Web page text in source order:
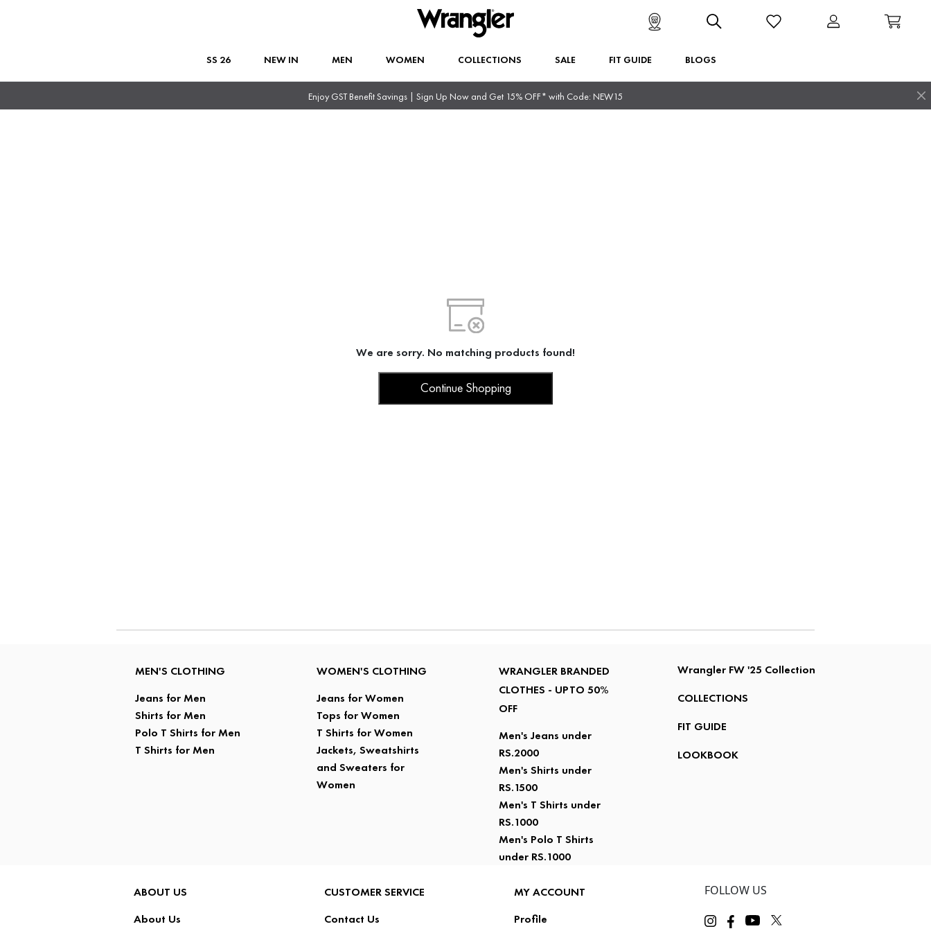
SS 26 NEW IN MEN WOMEN COLLECTIONS SALE FIT GUIDE BLOGS
Enjoy GST Benefit Savings | Sign Up Now and Get 15% OFF* with Code: NEW15
We are sorry. No matching products found!
Continue Shopping
MEN'S CLOTHING
Jeans for Men
Shirts for Men
Polo T Shirts for Men
T Shirts for Men
WOMEN'S CLOTHING
Jeans for Women
Tops for Women
T Shirts for Women
Jackets, Sweatshirts
and Sweaters for
Women
WRANGLER BRANDED
CLOTHES - UPTO 50%
OFF
Men's Jeans under
RS.2000
Men's Shirts under
RS.1500
Men's T Shirts under
RS.1000
Men's Polo T Shirts
under RS.1000
Wrangler FW '25 Collection
COLLECTIONS
FIT GUIDE
LOOKBOOK
ABOUT US
About Us
CUSTOMER SERVICE
Contact Us
MY ACCOUNT
Profile
FOLLOW US